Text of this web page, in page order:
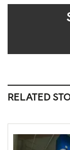
RELATED